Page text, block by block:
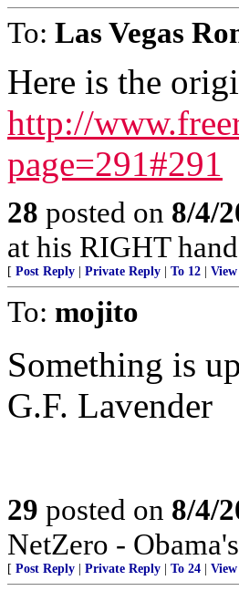
To: Las Vegas
Here is the
http://
page=291#291
28 posted on 8/4/
at his RIGHT
[ Post Reply Private Reply To 12
To: mojito
Something is
G.F. Lavender
29 posted on 8/4/
NetZero -
[ Post Reply Private Reply To 24